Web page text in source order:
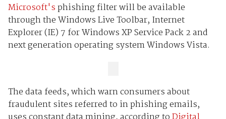
Microsoft'sphishing filter will be available
through the Windows Live Toolbar, Internet
Explorer (IE) 7 for Windows XP Service Pack 2 and
next generation operating system Windows Vista.
The data feeds, which warn consumers about
fraudulent sites referred to in phishing emails,